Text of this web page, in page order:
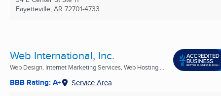
Fayetteville, AR 72701-4733
Web International, Inc.
Web Design, Internet Marketing Services, Web Hosting ...
BBB Rating: A+ Service Area